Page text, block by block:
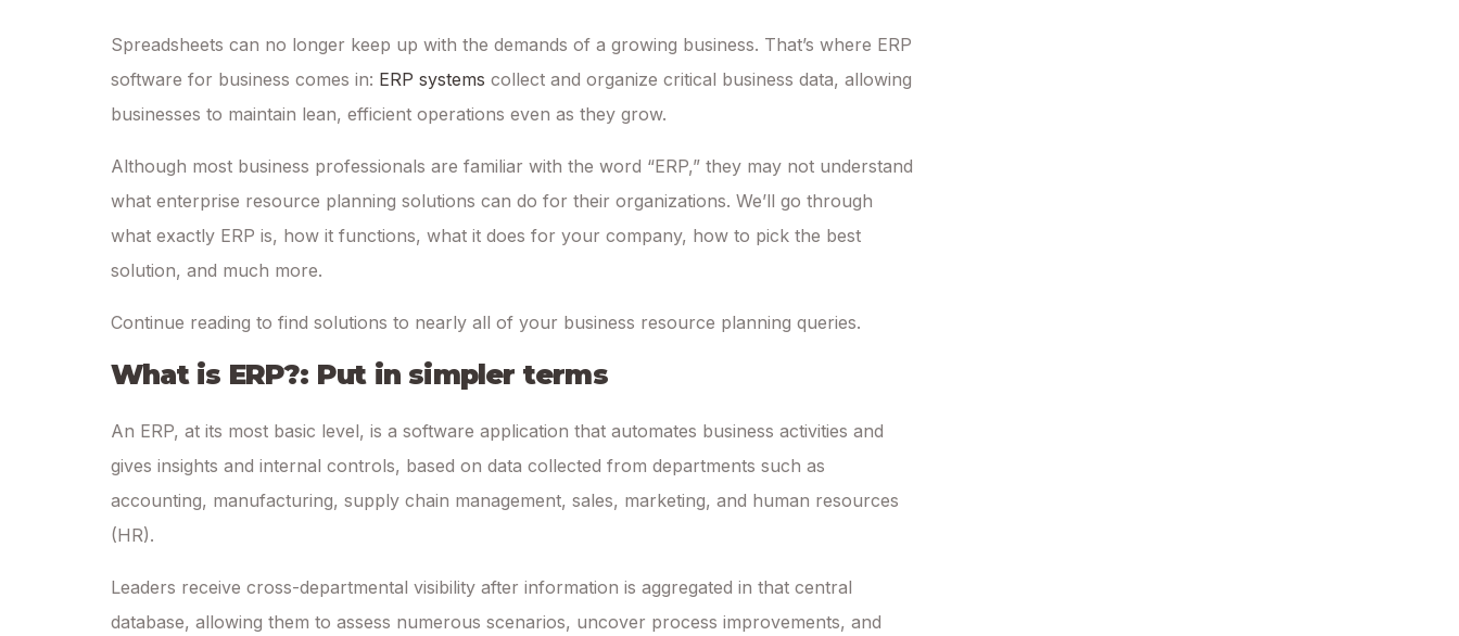
Spreadsheets can no longer keep up with the demands of a growing business. That’s where ERP
software for business comes in: ERP systems collect and organize critical business data, allowing
businesses to maintain lean, efficient operations even as they grow.
Although most business professionals are familiar with the word “ERP,” they may not understand
what enterprise resource planning solutions can do for their organizations. We’ll go through
what exactly ERP is, how it functions, what it does for your company, how to pick the best
solution, and much more.
Continue reading to find solutions to nearly all of your business resource planning queries.
What is ERP?: Put in simpler terms
An ERP, at its most basic level, is a software application that automates business activities and
gives insights and internal controls, based on data collected from departments such as
accounting, manufacturing, supply chain management, sales, marketing, and human resources
(HR).
Leaders receive cross-departmental visibility after information is aggregated in that central
database, allowing them to assess numerous scenarios, uncover process improvements, and